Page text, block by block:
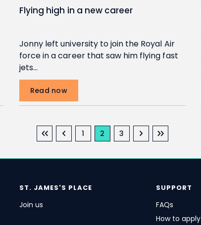
Flying high in a new career
Jonny left university to join the Royal Air
force in a career that saw him flying fast
jets…
Read now
First pagePrevious page
Page
1 Current page
2 Page
3 Next pageLast page
ST. JAMES'S PLACE
Join us
SUPPORT
FAQs
How to apply